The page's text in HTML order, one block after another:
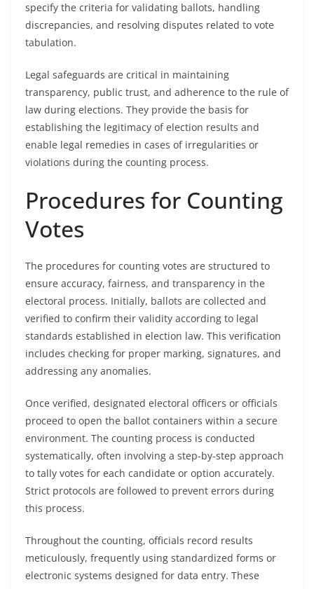
specify the criteria for validating ballots, handling
discrepancies, and resolving disputes related to vote
tabulation.
Legal safeguards are critical in maintaining
transparency, public trust, and adherence to the rule of
law during elections. They provide the basis for
establishing the legitimacy of election results and
enable legal remedies in cases of irregularities or
violations during the counting process.
Procedures for Counting
Votes
The procedures for counting votes are structured to
ensure accuracy, fairness, and transparency in the
electoral process. Initially, ballots are collected and
verified to confirm their validity according to legal
standards established in election law. This verification
includes checking for proper marking, signatures, and
addressing any anomalies.
Once verified, designated electoral officers or officials
proceed to open the ballot containers within a secure
environment. The counting process is conducted
systematically, often involving a step-by-step approach
to tally votes for each candidate or option accurately.
Strict protocols are followed to prevent errors during
this process.
Throughout the counting, officials record results
meticulously, frequently using standardized forms or
electronic systems designed for data entry. These